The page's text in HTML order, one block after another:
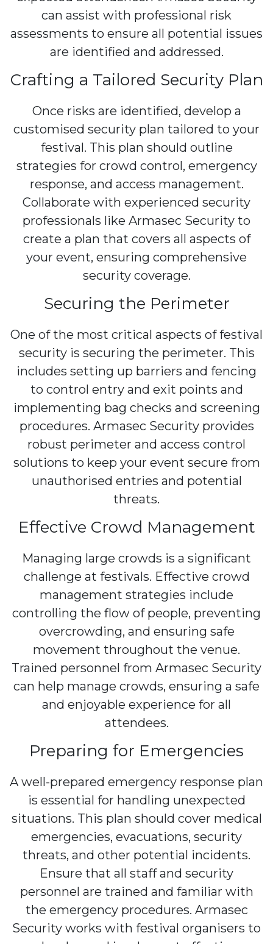
can assist with professional risk
assessments to ensure all potential issues
are identified and addressed.
Crafting a Tailored Security Plan
Once risks are identified, develop a
customised security plan tailored to your
festival. This plan should outline
strategies for crowd control, emergency
response, and access management.
Collaborate with experienced security
professionals like Armasec Security to
create a plan that covers all aspects of
your event, ensuring comprehensive
security coverage.
Securing the Perimeter
One of the most critical aspects of festival
security is securing the perimeter. This
includes setting up barriers and fencing
to control entry and exit points and
implementing bag checks and screening
procedures. Armasec Security provides
robust perimeter and access control
solutions to keep your event secure from
unauthorised entries and potential
threats.
Effective Crowd Management
Managing large crowds is a significant
challenge at festivals. Effective crowd
management strategies include
controlling the flow of people, preventing
overcrowding, and ensuring safe
movement throughout the venue.
Trained personnel from Armasec Security
can help manage crowds, ensuring a safe
and enjoyable experience for all
attendees.
Preparing for Emergencies
A well-prepared emergency response plan
is essential for handling unexpected
situations. This plan should cover medical
emergencies, evacuations, security
threats, and other potential incidents.
Ensure that all staff and security
personnel are trained and familiar with
the emergency procedures. Armasec
Security works with festival organisers to